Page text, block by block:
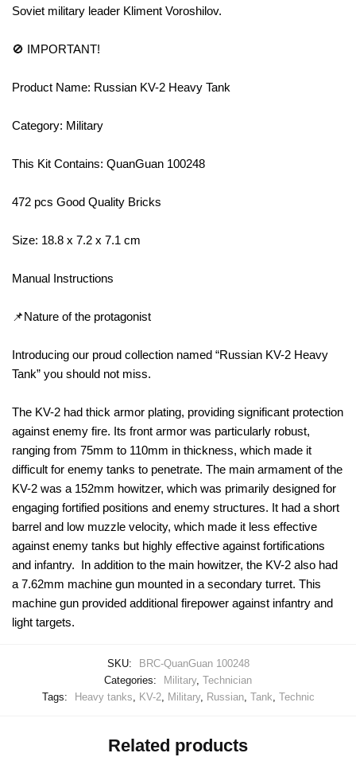
Soviet military leader Kliment Voroshilov.
🚫 IMPORTANT!
Product Name: Russian KV-2 Heavy Tank
Category: Military
This Kit Contains: QuanGuan 100248
472 pcs Good Quality Bricks
Size: 18.8 x 7.2 x 7.1 cm
Manual Instructions
📌Nature of the protagonist
Introducing our proud collection named “Russian KV-2 Heavy
Tank” you should not miss.
The KV-2 had thick armor plating, providing significant protection
against enemy fire. Its front armor was particularly robust,
ranging from 75mm to 110mm in thickness, which made it
difficult for enemy tanks to penetrate. The main armament of the
KV-2 was a 152mm howitzer, which was primarily designed for
engaging fortified positions and enemy structures. It had a short
barrel and low muzzle velocity, which made it less effective
against enemy tanks but highly effective against fortifications
and infantry. In addition to the main howitzer, the KV-2 also had
a 7.62mm machine gun mounted in a secondary turret. This
machine gun provided additional firepower against infantry and
light targets.
SKU:
BRC-QuanGuan 100248
Categories:
Military, Technician
Tags:
Heavy tanks KV-2, Military, Russian, Tank Technic
Related products